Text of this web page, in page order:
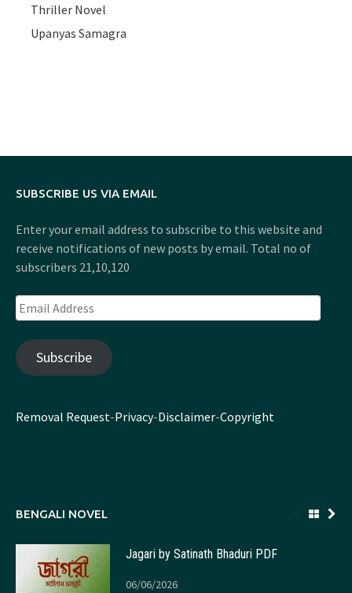
Thriller Novel
Upanyas Samagra
SUBSCRIBE US VIA EMAIL
Enter your email address to subscribe to this website and
receive notifications of new posts by email. Total no of
subscribers 21,10,120
Email
Address
Subscribe
Removal Request-Privacy-Disclaimer-Copyright
BENGALI NOVEL
Jagari by Satinath Bhaduri PDF
06/06/2026